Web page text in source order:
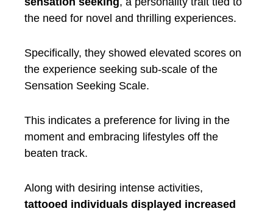
the need for novel and thrilling experiences.
Specifically, they showed elevated scores on
the experience seeking sub-scale of the
Sensation Seeking Scale.
This indicates a preference for living in the
moment and embracing lifestyles off the
beaten track.
Along with desiring intense activities,
tattooed individuals displayed increased